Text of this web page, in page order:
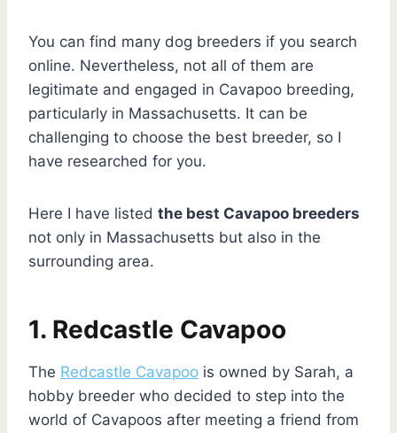
You can find many dog breeders if you search
online. Nevertheless, not all of them are
legitimate and engaged in Cavapoo breeding,
particularly in Massachusetts. It can be
challenging to choose the best breeder, so I
have researched for you.
Here I have listed the best Cavapoo breeders
not only in Massachusetts but also in the
surrounding area.
1. Redcastle Cavapoo
The Redcastle Cavapoo is owned by Sarah, a
hobby breeder who decided to step into the
world of Cavapoos after meeting a friend from